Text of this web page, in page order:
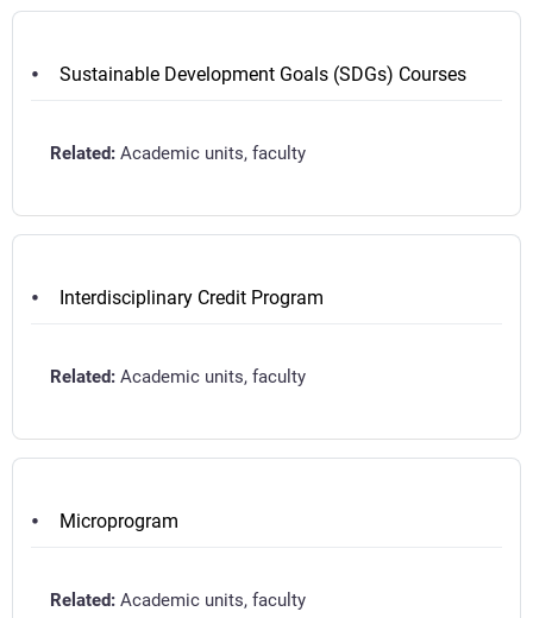
Sustainable Development Goals (SDGs) Courses
Academic units, faculty
Interdisciplinary Credit Program
Academic units, faculty
Microprogram
Academic units, faculty